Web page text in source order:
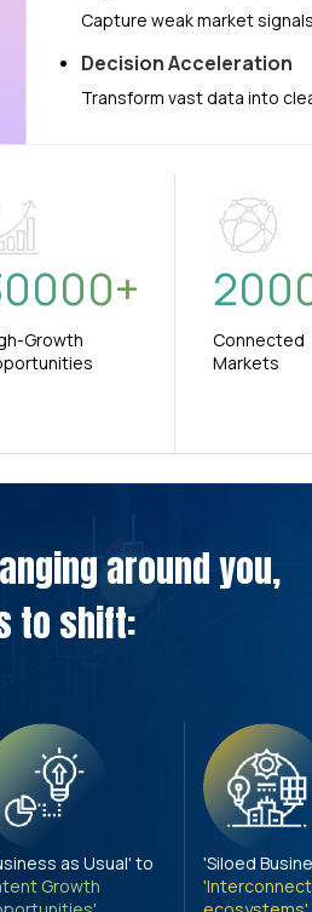
Capture weak market
Decision Acceleration
Transform vast data into
+
Growth
Connected
Markets
around you,
to shift:
as Usual' to
Growth
'Siloed